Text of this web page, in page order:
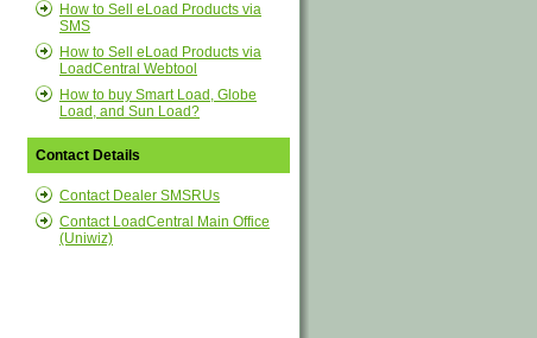
How to Sell eLoad Products via
SMS
How to Sell eLoad Products via
LoadCentral Webtool
How to buy Smart Load, Globe
Load, and Sun Load?
Contact Details
Contact Dealer SMSRUs
Contact LoadCentral Main Office
(Uniwiz)